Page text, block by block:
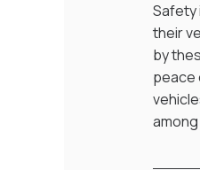
Safety
their
by
peace